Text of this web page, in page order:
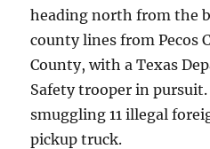
heading north from the
county lines from Pecos
County, with a Texas
Safety trooper in
smuggling 11 illegal
pickup truck.